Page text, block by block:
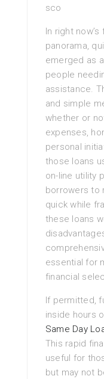
sco
In right
panorama,
emerged as
people
assistance.
and simple
whether or
expenses,
personal
those loans
on-line utility
borrowers to
quick while
these loans
essential for
financial
If permitted,
inside hours
Same Day
This rapid
useful for
but may not